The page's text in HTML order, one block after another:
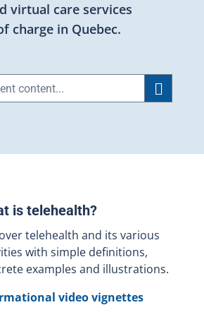
virtual care services
charge in Quebec.
is telehealth?
telehealth and its various
with simple definitions,
examples and illustrations.
video vignettes